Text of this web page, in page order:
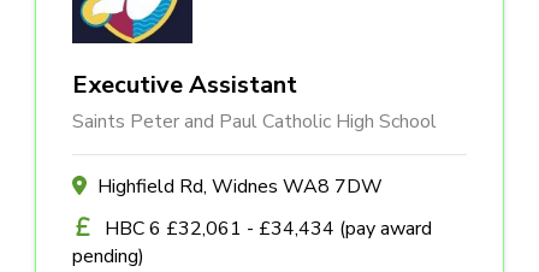
Executive Assistant
Saints Peter and Paul Catholic High School
Highfield Rd, Widnes WA8 7DW
HBC 6 £32,061 - £34,434 (pay award
pending)